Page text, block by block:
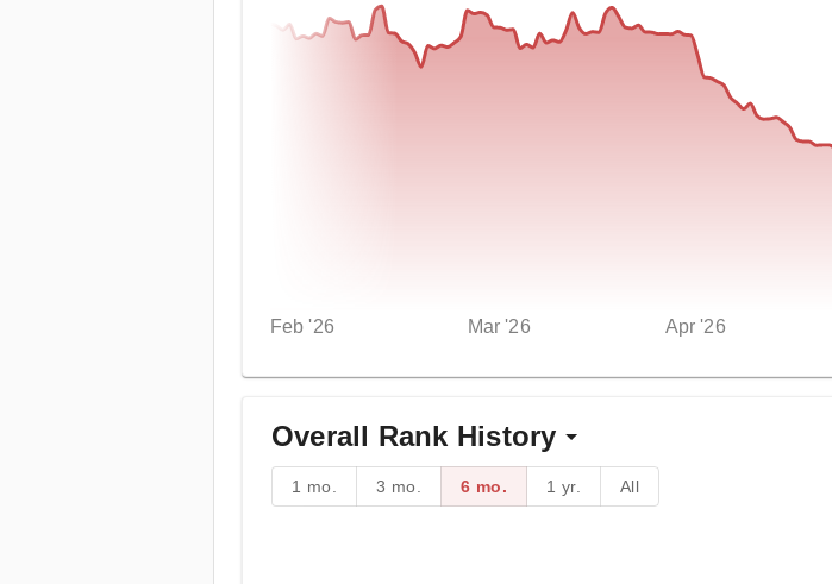
Feb '26 Mar '26 Apr '26
Overall Rank History
1 mo. 3 mo. 6 mo. 1 yr. All